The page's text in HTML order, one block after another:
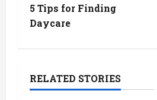
t
v
5 Tips for Finding
Daycare
RELATED STORIES